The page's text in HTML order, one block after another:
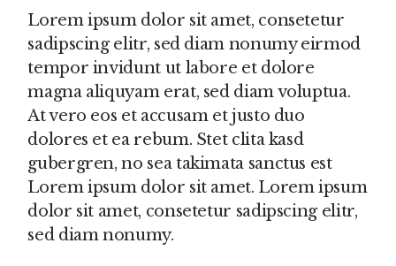
Lorem ipsum dolor sit amet, consetetur
sadipscing elitr, sed diam nonumy eirmod
tempor invidunt ut labore et dolore
magna aliquyam erat, sed diam voluptua.
At vero eos et accusam et justo duo
dolores et ea rebum. Stet clita kasd
gubergren, no sea takimata sanctus est
Lorem ipsum dolor sit amet. Lorem ipsum
dolor sit amet, consetetur sadipscing elitr,
sed diam nonumy.